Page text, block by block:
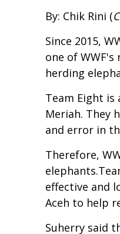
By: Chik Rini (
Since 2015,
one of
herding
Team Eight
Meriah. They
and error in
Therefore,
effective and
Aceh to help
Suherry said